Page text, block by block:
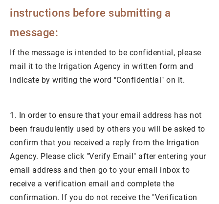
instructions before submitting a
message:
If the message is intended to be confidential, please
mail it to the Irrigation Agency in written form and
indicate by writing the word "Confidential" on it.
1. In order to ensure that your email address has not
been fraudulently used by others you will be asked to
confirm that you received a reply from the Irrigation
Agency. Please click "Verify Email" after entering your
email address and then go to your email inbox to
receive a verification email and complete the
confirmation. If you do not receive the "Verification